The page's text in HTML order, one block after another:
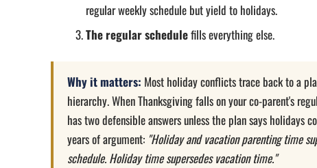
regular weekly schedule but yield to holidays.
The regular schedulefills everything else.
Why it matters: Most holiday conflicts trace back to a
hierarchy. When Thanksgiving falls on your co-parent's
has two defensible answers unless the plan says holidays
years of argument: "Holiday and vacation parenting time
schedule. Holiday time supersedes vacation time."